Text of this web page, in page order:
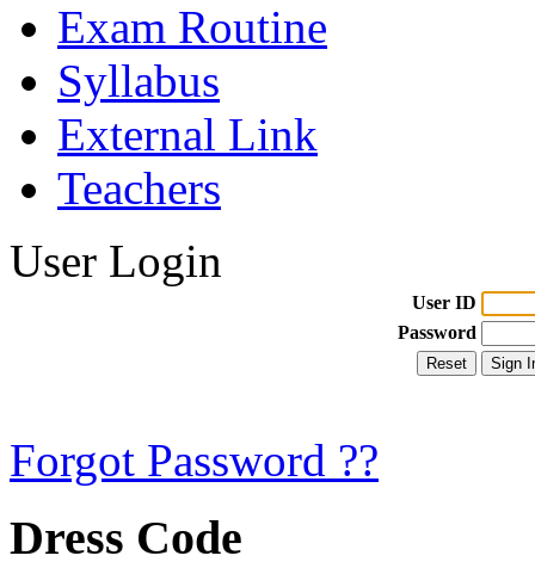
Exam Routine
Syllabus
External Link
Teachers
User Login
User ID
Password
Forgot Password ??
Dress Code